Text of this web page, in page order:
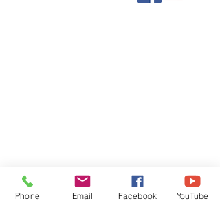
Phone Email Facebook YouTube